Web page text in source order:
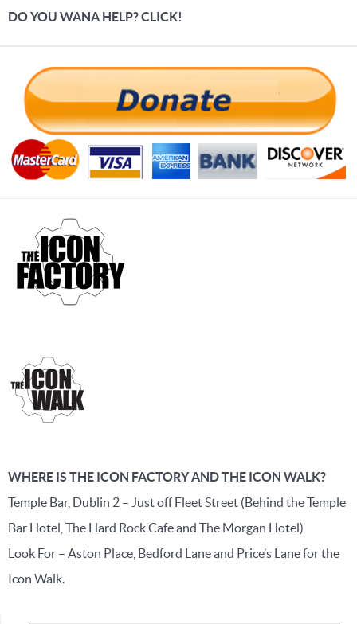
DO YOU WANA HELP? CLICK!
WHERE IS THE ICON FACTORY AND THE ICON WALK?
Temple Bar, Dublin 2 – Just off Fleet Street (Behind the Temple
Bar Hotel, The Hard Rock Cafe and The Morgan Hotel)
Look For – Aston Place, Bedford Lane and Price’s Lane for the
Icon Walk.